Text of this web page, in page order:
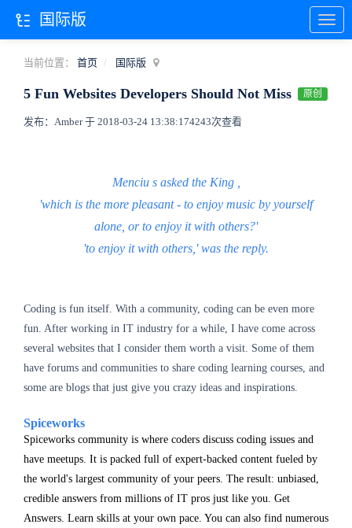
当前位置： 首页 国际版
5 Fun Websites Developers Should Not Miss 原创
发布：Amber 于 2018-03-24 13:38:174243次查看
Menciu s asked the King
'which is the more pleasant - to enjoy music by yourself
alone, or to enjoy it with others?'
'to enjoy it with others,' was the reply.
Coding is fun itself. With a community, coding can be even more
fun. After working in IT industry for a while, I have come across
several websites that I consider them worth a visit. Some of them
have forums and communities to share coding learning courses, and
some are blogs that just give you crazy ideas and inspirations.
Spiceworks
Spiceworks community is where coders discuss coding issues and
have meetups. It is packed full of expert-backed content fueled by
the world's largest community of your peers. The result: unbiased,
credible answers from millions of IT pros just like you. Get
Answers. Learn skills at your own pace. You can also find numerous
国际版